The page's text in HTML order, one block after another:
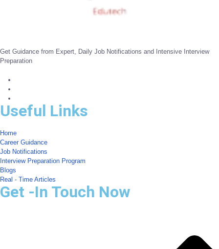
Get Guidance from Expert, Daily Job Notifications and Intensive Interview
Preparation
Useful Links
Home
Career Guidance
Job Notifications
Interview Preparation Program
Blogs
Real - Time Articles
Get -In Touch Now